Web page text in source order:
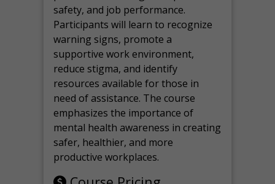
safety, and job performance.
Participants will learn to recognize
warning signs, promote a
supportive work environment,
reduce stigma, and identify
resources available for those in
need of assistance. The course
emphasizes the importance of
mental health awareness in creating
safer, healthier, and more
productive workplaces.